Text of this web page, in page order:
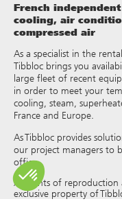
French
cooling, air
compressed air
As a specialist in the
Tibbloc brings you
large fleet of recent
in order to meet your
cooling, steam,
France and Europe.
As Tibbloc provides
our project managers to
office.
All rights of reproduction
exclusive property of